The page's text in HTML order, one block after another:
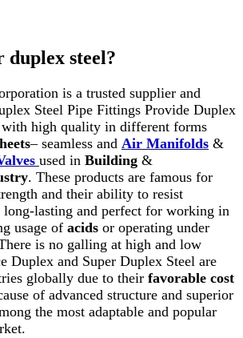
duplex steel?
is a trusted supplier and
Steel Pipe Fittings Provide Duplex
with high quality in different forms
– seamless and Air Manifolds &
used in Building &
. These products are famous for
and their ability to resist
long-lasting and perfect for working in
usage of acids or operating under
is no galling at high and low
Duplex and Super Duplex Steel are
globally due to their favorable cost
of advanced structure and superior
the most adaptable and popular